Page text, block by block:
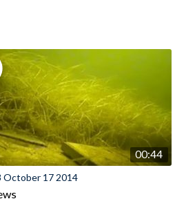
00:44
October 17 2014